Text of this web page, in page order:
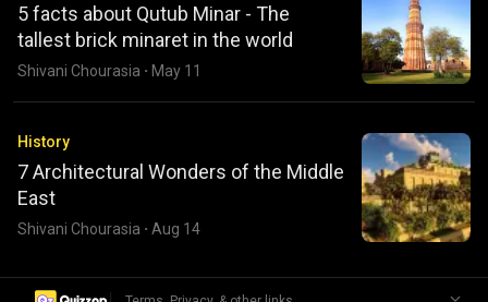
5 facts about Qutub Minar - The
tallest brick minaret in the world
Shivani Chourasia · May 11
History
7 Architectural Wonders of the Middle
East
Shivani Chourasia · Aug 14